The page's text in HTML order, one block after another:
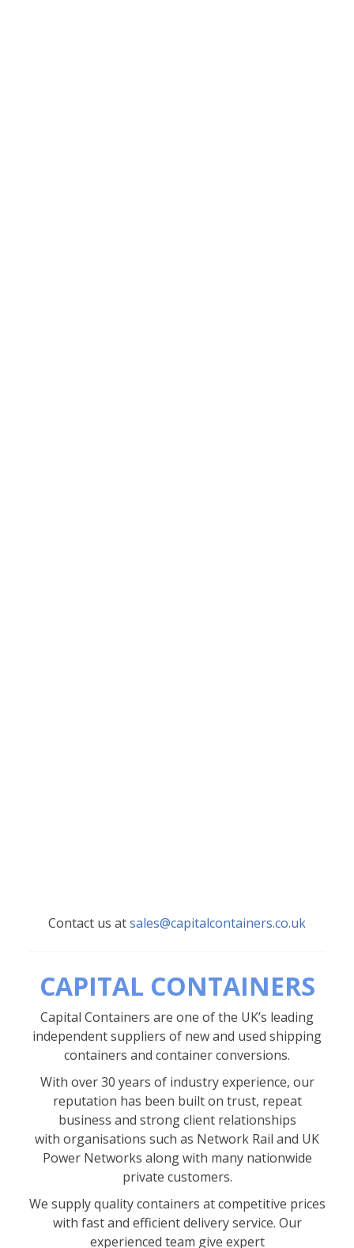
Contact us atsales@capitalcontainers.co.uk
CAPITAL CONTAINERS
Capital Containers are one of the UK’s leading
independent suppliers of new and used shipping
containers and container conversions.
With over 30 years of industry experience, our
reputation has been built on trust, repeat
business and strong client relationships
with organisations such as Network Rail and UK
Power Networks along with many nationwide
private customers.
We supply quality containers at competitive prices
with fast and efficient delivery service. Our
experienced team give expert